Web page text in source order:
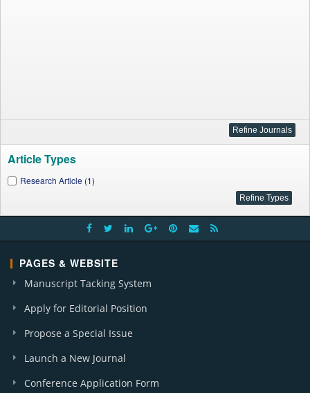
Article Types
Research Article (1)
PAGES & WEBSITE
Manuscript Tacking System
Apply for Editorial Position
Propose a Special Issue
Launch a New Journal
Conference Application Form